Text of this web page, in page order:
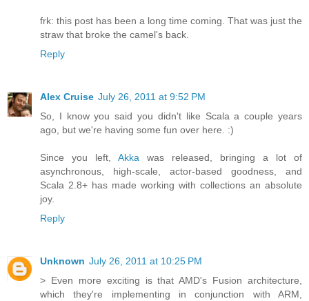
frk: this post has been a long time coming. That was just the
straw that broke the camel's back.
Reply
Alex Cruise July 26, 2011 at 9:52 PM
So, I know you said you didn't like Scala a couple years
ago, but we're having some fun over here. :)
Since you left, Akka was released, bringing a lot of
asynchronous, high-scale, actor-based goodness, and
Scala 2.8+ has made working with collections an absolute
joy.
Reply
Unknown July 26, 2011 at 10:25 PM
> Even more exciting is that AMD's Fusion architecture,
which they're implementing in conjunction with ARM,